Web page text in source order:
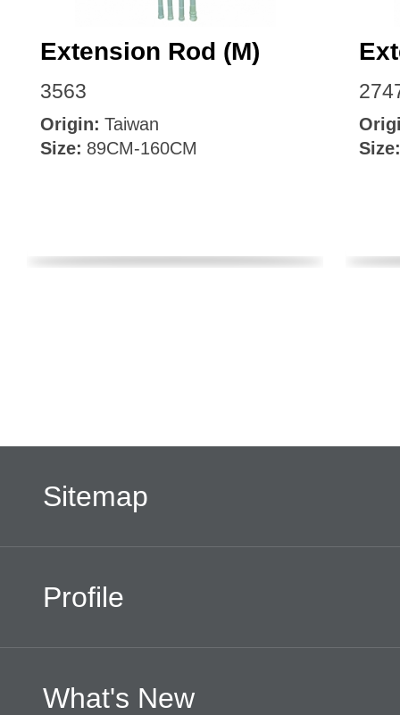
Extension Rod (M)
3563
Origin: Taiwan
Size: 89CM-160CM
Size:
Sitemap
Profile
What's New